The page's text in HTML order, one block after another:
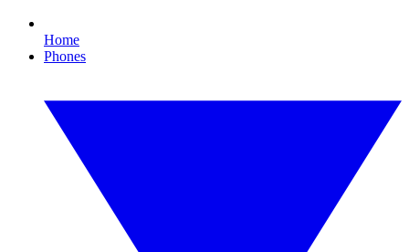
Home
Phones